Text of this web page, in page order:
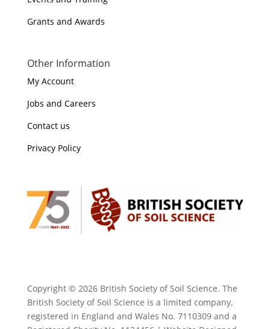
Grants and Awards
Other Information
My Account
Jobs and Careers
Contact us
Privacy Policy
Copyright © 2026 British Society of Soil Science. The
British Society of Soil Science is a limited company,
registered in England and Wales No. 7110309 and a